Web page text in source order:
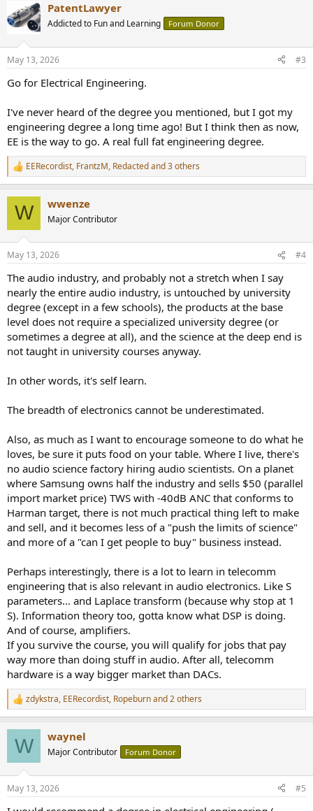
c
t
i
s
PatentLawyer
Addicted to Fun and Learning Forum Donor
May 13, 2026 #3
Go for Electrical Engineering.
I've never heard of the degree you mentioned, but I got my
engineering degree a long time ago! But I think then as now,
EE is the way to go. A real full fat engineering degree.
R
e
c
s
EERecordist, FrantzM, Redactedand 3 others
W wwenze
Major Contributor
May 13, 2026 #4
The audio industry, and probably not a stretch when I say
nearly the entire audio industry, is untouched by university
degree (except in a few schools), the products at the base
level does not require a specialized university degree (or
sometimes a degree at all), and the science at the deep end is
not taught in university courses anyway.
In other words, it's self learn.
The breadth of electronics cannot be underestimated.
Also, as much as I want to encourage someone to do what he
loves, be sure it puts food on your table. Where I live, there's
no audio science factory hiring audio scientists. On a planet
where Samsung owns half the industry and sells $50 (parallel
import market price) TWS with -40dB ANC that conforms to
Harman target, there is not much practical thing left to make
and sell, and it becomes less of a "push the limits of science"
and more of a "can I get people to buy" business instead.
Perhaps interestingly, there is a lot to learn in telecomm
engineering that is also relevant in audio electronics. Like S
parameters... and Laplace transform (because why stop at 1
S). Information theory too, gotta know what DSP is doing.
And of course, amplifiers.
If you survive the course, you will qualify for jobs that pay
way more than doing stuff in audio. After all, telecomm
hardware is a way bigger market than DACs.
R
e
c
s
zdykstra, EERecordist, Ropeburnand 2 others
W waynel
Major Contributor Forum Donor
May 13, 2026 #5